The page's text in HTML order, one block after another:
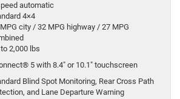
automatic
4×4
city / 32 MPG highway / 27 MPG
to 2,000 lbs
5 with 8.4″ or 10.1″ touchscreen
Blind Spot Monitoring, Rear Cross Path
and Lane Departure Warning